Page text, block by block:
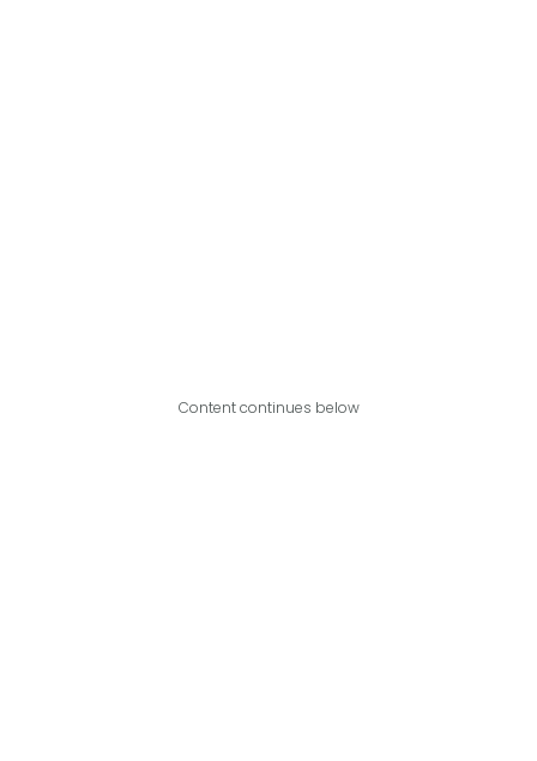
Content continues below